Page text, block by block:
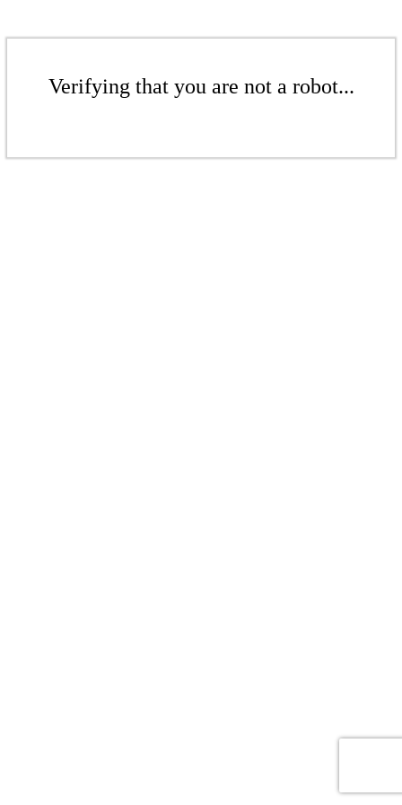
Verifying that you are not a robot...